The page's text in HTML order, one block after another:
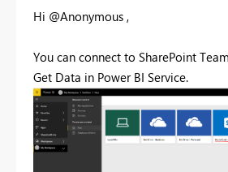
Hi @Anonymous ,
You can connect to SharePoint
Get Data in Power BI Service.